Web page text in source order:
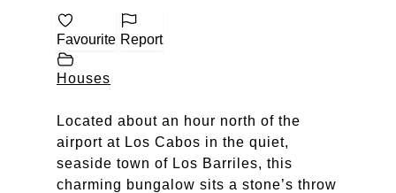
Favourite Report
Houses
Located about an hour north of the
airport at Los Cabos in the quiet,
seaside town of Los Barriles, this
charming bungalow sits a stone’s throw